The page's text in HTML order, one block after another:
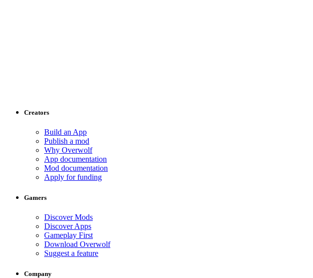
Creators
Build an App
Publish a mod
Why Overwolf
App documentation
Mod documentation
Apply for funding
Gamers
Discover Mods
Discover Apps
Gameplay First
Download Overwolf
Suggest a feature
Company